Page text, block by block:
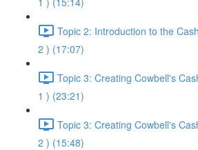
Topic 2: Introduction to the
2 ) (17:07)
Topic 3: Creating Cowbell's
1 ) (23:21)
Topic 3: Creating Cowbell's
2 ) (15:48)